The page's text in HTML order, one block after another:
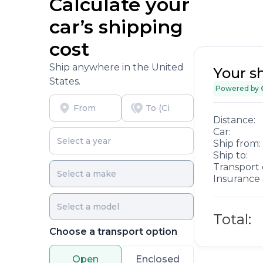
car’s shipping
cost
Ship anywhere in the United
States.
Choose a transport option
Open Enclosed
Your
Powered by
Distance:
Car:
Ship from:
Ship to:
Transport
Total: